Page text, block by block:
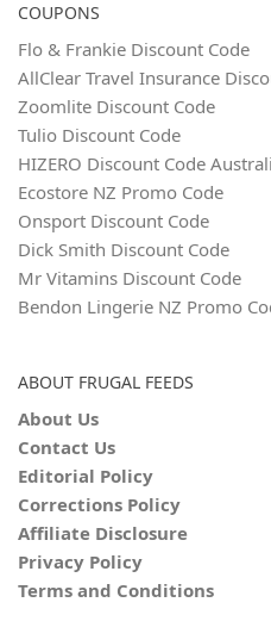
COUPONS
Flo & Frankie Discount Code
AllClear Travel Insurance
Zoomlite Discount Code
Tulio Discount Code
HIZERO Discount Code
Ecostore NZ Promo Code
Onsport Discount Code
Dick Smith Discount Code
Mr Vitamins Discount Code
Bendon Lingerie NZ Promo
ABOUT FRUGAL FEEDS
About Us
Contact Us
Editorial Policy
Corrections Policy
Affiliate Disclosure
Privacy Policy
Terms and Conditions